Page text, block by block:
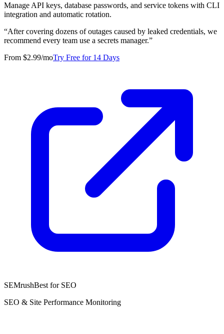
Manage API keys, database passwords, and service tokens with CLI
integration and automatic rotation.
“After covering dozens of outages caused by leaked credentials, we
recommend every team use a secrets manager.”
From $2.99/moTry Free for 14 Days
SEMrushBest for SEO
SEO & Site Performance Monitoring